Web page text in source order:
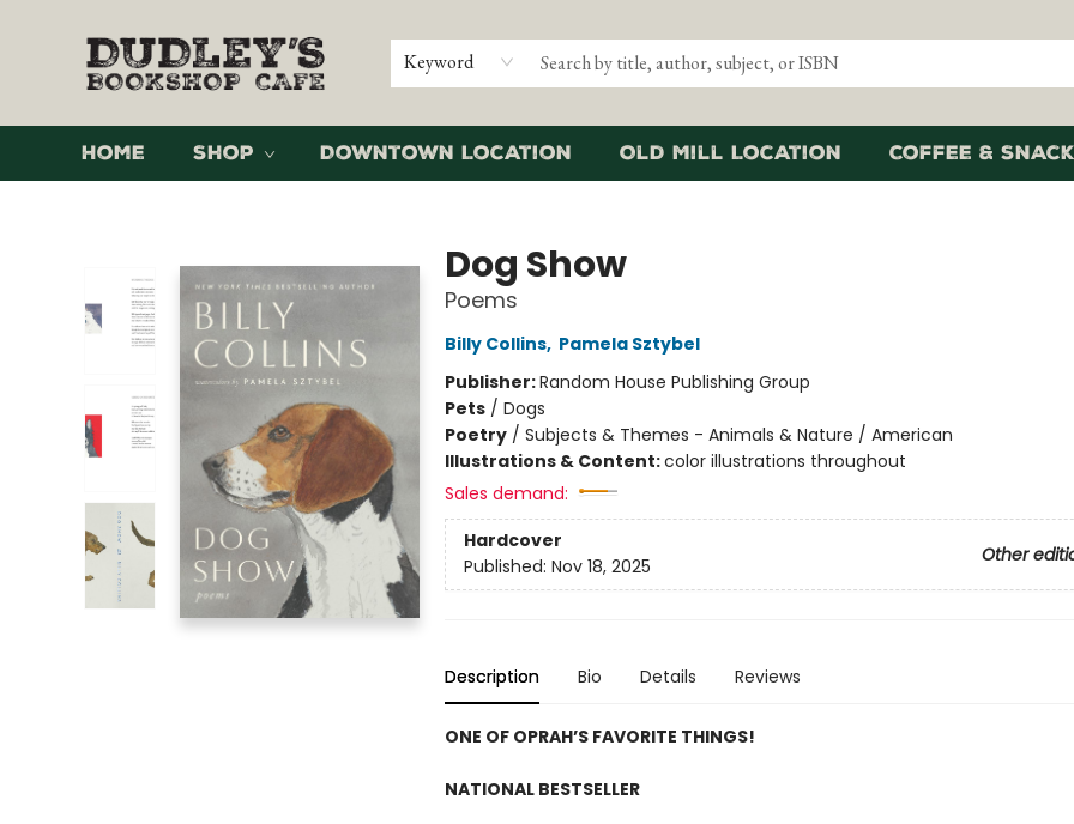
Keyword
Home Shop Downtown Location Old Mill Location Coffee &
Dog Show
Poems
Billy Collins, Pamela Sztybel
Publisher:Random House Publishing Group
Pets/ Dogs
Poetry/ Subjects & Themes - Animals & Nature / American
Illustrations & Content:color illustrations throughout
Sales demand:
Hardcover
Other
Published: Nov 18, 2025
Description Bio Details Reviews
ONE OF OPRAH’S FAVORITE THINGS!
NATIONAL BESTSELLER